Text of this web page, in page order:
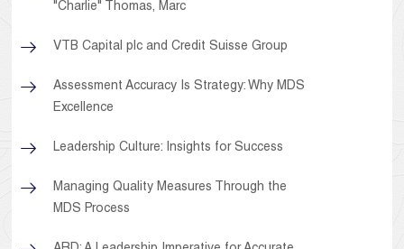
"Charlie" Thomas, Marc
VTB Capital plc and Credit Suisse Group
Assessment Accuracy Is Strategy: Why MDS
Excellence
Leadership Culture: Insights for Success
Managing Quality Measures Through the
MDS Process